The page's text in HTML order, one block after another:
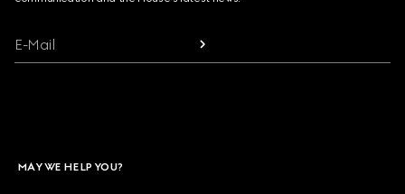
E-Mail
MAY WE HELP YOU?